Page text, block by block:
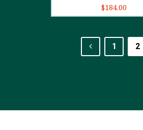
$184.00
1 2